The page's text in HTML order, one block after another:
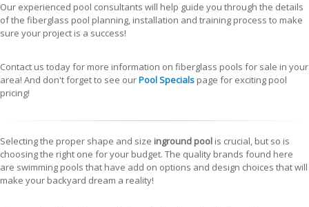
Our experienced pool consultants will help guide you through the details
of the fiberglass pool planning, installation and training process to make
sure your project is a success!
Contact us today for more information on fiberglass pools for sale in your
area! And don't forget to see ourPool Specials page for exciting pool
pricing!
Selecting the proper shape and size inground pool is crucial, but so is
choosing the right one for your budget. The quality brands found here
are swimming pools that have add on options and design choices that will
make your backyard dream a reality!